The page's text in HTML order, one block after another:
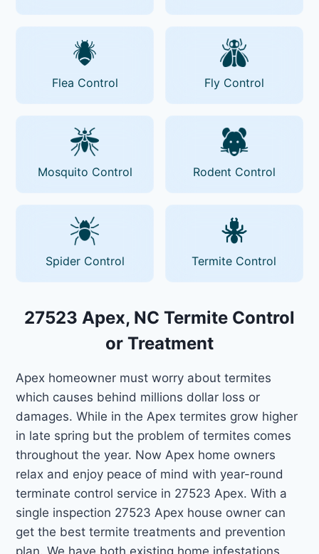
Flea Control Fly Control
Mosquito Control Rodent Control
Spider Control Termite Control
27523 Apex, NC Termite Control
or Treatment
Apex homeowner must worry about termites
which causes behind millions dollar loss or
damages. While in the Apex termites grow higher
in late spring but the problem of termites comes
throughout the year. Now Apex home owners
relax and enjoy peace of mind with year-round
terminate control service in 27523 Apex. With a
single inspection 27523 Apex house owner can
get the best termite treatments and prevention
plan. We have both existing home infestations